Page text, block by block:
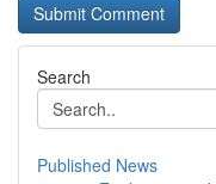
Search
Published News